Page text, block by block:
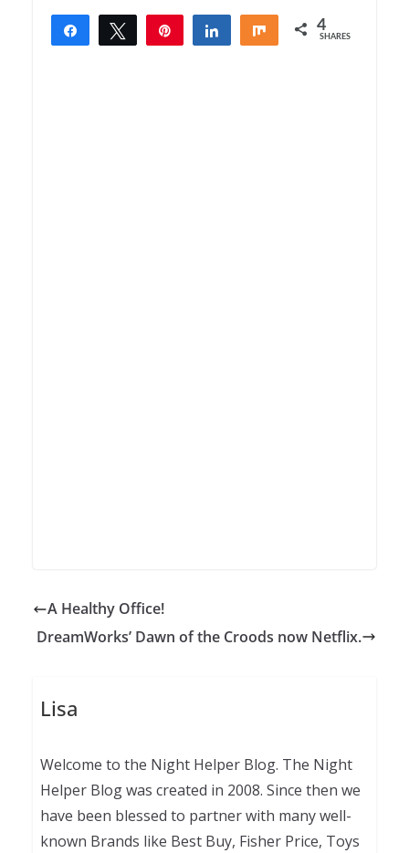
Share Tweet Share Share 4
SHARES
A Healthy Office!
DreamWorks’ Dawn of the Croods now Netflix.
Lisa
Welcome to the Night Helper Blog. The Night
Helper Blog was created in 2008. Since then we
have been blessed to partner with many well-
known Brands like Best Buy, Fisher Price, Toys